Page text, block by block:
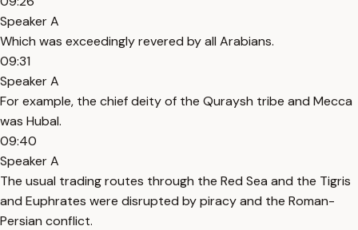
Speaker A
Which was exceedingly revered by all Arabians.
09:31
Speaker A
For example, the chief deity of the Quraysh tribe and Mecca
was Hubal.
09:40
Speaker A
The usual trading routes through the Red Sea and the Tigris
and Euphrates were disrupted by piracy and the Roman-
Persian conflict.